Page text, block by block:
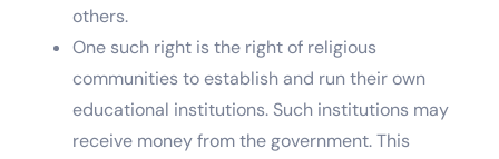
others.
One such right is the right of religious
communities to establish and run their own
educational institutions. Such institutions may
receive money from the government. This